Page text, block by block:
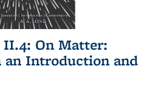
II.4: On Matter:
Introduction and